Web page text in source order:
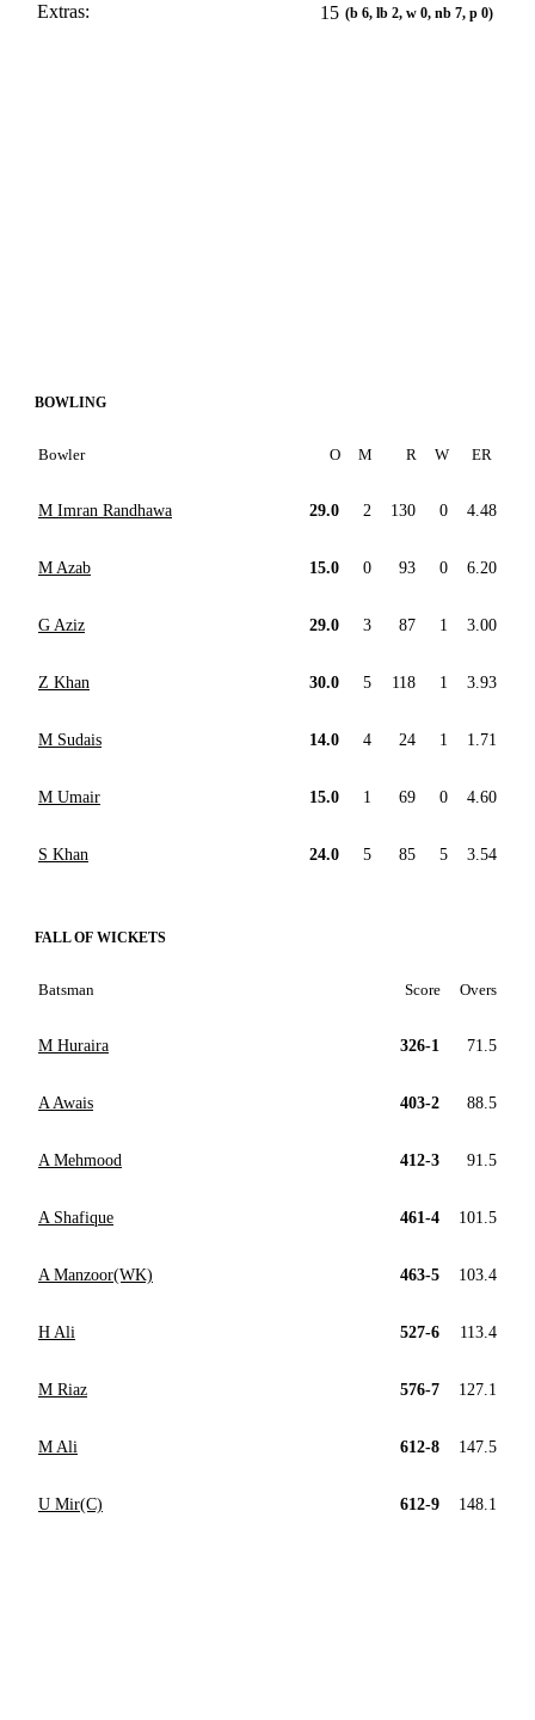
Extras: 15 (b 6, lb 2, w 0, nb 7, p 0)
BOWLING
Bowler O M R W ER
M Imran Randhawa 29.0 2 130 0 4.48
M Azab 15.0 0 93 0 6.20
G Aziz 29.0 3 87 1 3.00
Z Khan 30.0 5 118 1 3.93
M Sudais 14.0 4 24 1 1.71
M Umair 15.0 1 69 0 4.60
S Khan 24.0 5 85 5 3.54
FALL OF WICKETS
Batsman Score Overs
M Huraira 326-1 71.5
A Awais 403-2 88.5
A Mehmood 412-3 91.5
A Shafique 461-4 101.5
A Manzoor(WK) 463-5 103.4
H Ali 527-6 113.4
M Riaz 576-7 127.1
M Ali 612-8 147.5
U Mir(C) 612-9 148.1